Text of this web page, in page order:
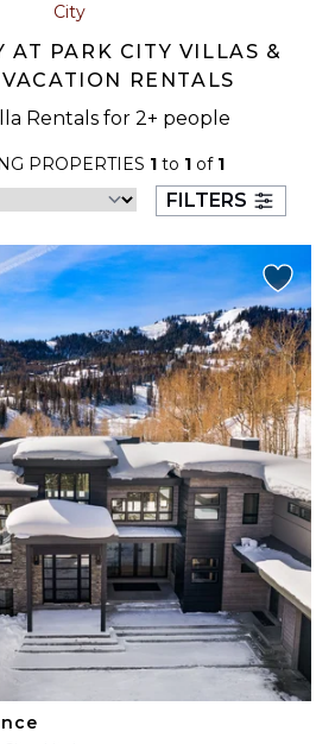
18 19 20 21 22
2026
T W T
1 2 3 4 5
8 9 10 11 12
15 16 17 18 19
22 23 24 25 26
29 30
City
AT PARK CITY VILLAS &
RENTALS
Rentals for 2+ people
PROPERTIES 1to 1of 1
FILTERS